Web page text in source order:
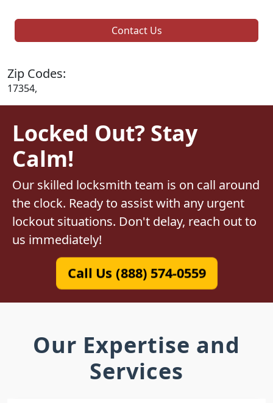
Contact Us
Zip Codes:
17354,
Locked Out? Stay
Calm!
Our skilled locksmith team is on call around
the clock. Ready to assist with any urgent
lockout situations. Don't delay, reach out to
us immediately!
Call Us (888) 574-0559
Our Expertise and
Services